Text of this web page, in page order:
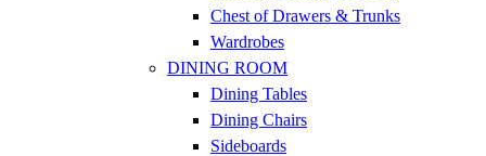
Chest of Drawers & Trunks
Wardrobes
DINING ROOM
Dining Tables
Dining Chairs
Sideboards